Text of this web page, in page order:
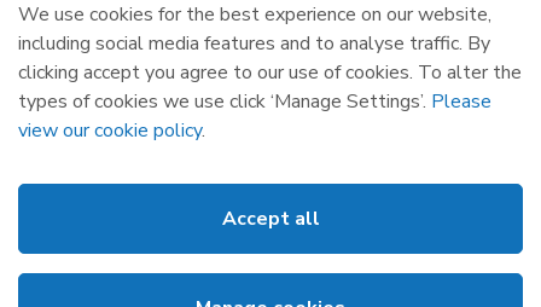
Republic of Ireland
The Oval, 160 Shelbourne Road,
Ballsbridge, Dublin 4, D04 FW28.
Northern Ireland
Castlereagh House, 12 Manse
Road, Belfast, BT6 9RT.
Subscribe
Events
About SEMO
Privacy Statement
Site Map
We use cookies for the best experience on our website,
including social media features and to analyse traffic. By
clicking accept you agree to our use of cookies. To alter the
types of cookies we use click ‘Manage Settings’. Please
view our cookie policy.
Accept all